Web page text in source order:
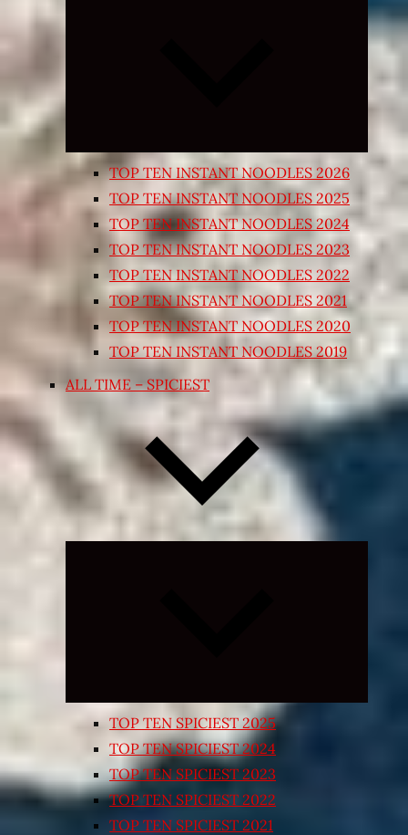
Expand
child
TOP TEN INSTANT NOODLES 2026
TOP TEN INSTANT NOODLES 2025
TOP TEN INSTANT NOODLES 2024
TOP TEN INSTANT NOODLES 2023
TOP TEN INSTANT NOODLES 2022
TOP TEN INSTANT NOODLES 2021
TOP TEN INSTANT NOODLES 2020
TOP TEN INSTANT NOODLES 2019
ALL TIME – SPICIEST
TOP TEN SPICIEST 2025
TOP TEN SPICIEST 2024
TOP TEN SPICIEST 2023
TOP TEN SPICIEST 2022
TOP TEN SPICIEST 2021